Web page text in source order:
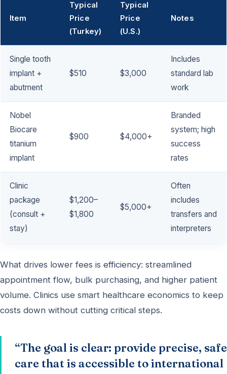
Item
Typical
Price
(Turkey)
Typical
Price
(U.S.)
Notes
Single tooth
implant +
abutment
$510 $3,000
Includes
standard lab
work
Nobel
Biocare
titanium
implant
$900 $4,000+
Branded
system; high
success
rates
Clinic
package
(consult +
stay)
$1,200–
$1,800
$5,000+
Often
includes
transfers and
interpreters
What drives lower fees is efficiency: streamlined
appointment flow, bulk purchasing, and higher patient
volume. Clinics use smart healthcare economics to keep
costs down without cutting critical steps.
“The goal is clear: provide precise, safe
care that is accessible to international